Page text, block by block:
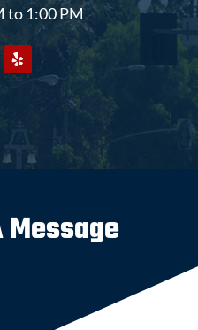
to 1:00 PM
Message